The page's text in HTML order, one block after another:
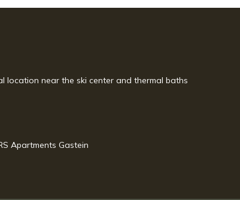
location near the ski center and thermal baths
Apartments Gastein